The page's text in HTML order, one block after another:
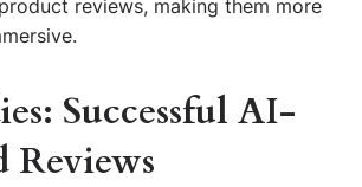
reviews, making them more
Successful AI-
Reviews